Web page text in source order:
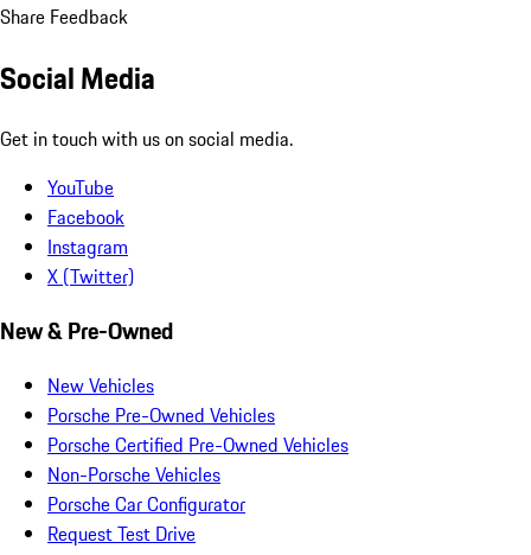
Share Feedback
Social Media
Get in touch with us on social media.
YouTube
Facebook
Instagram
X (Twitter)
New & Pre-Owned
New Vehicles
Porsche Pre-Owned Vehicles
Porsche Certified Pre-Owned Vehicles
Non-Porsche Vehicles
Porsche Car Configurator
Request Test Drive